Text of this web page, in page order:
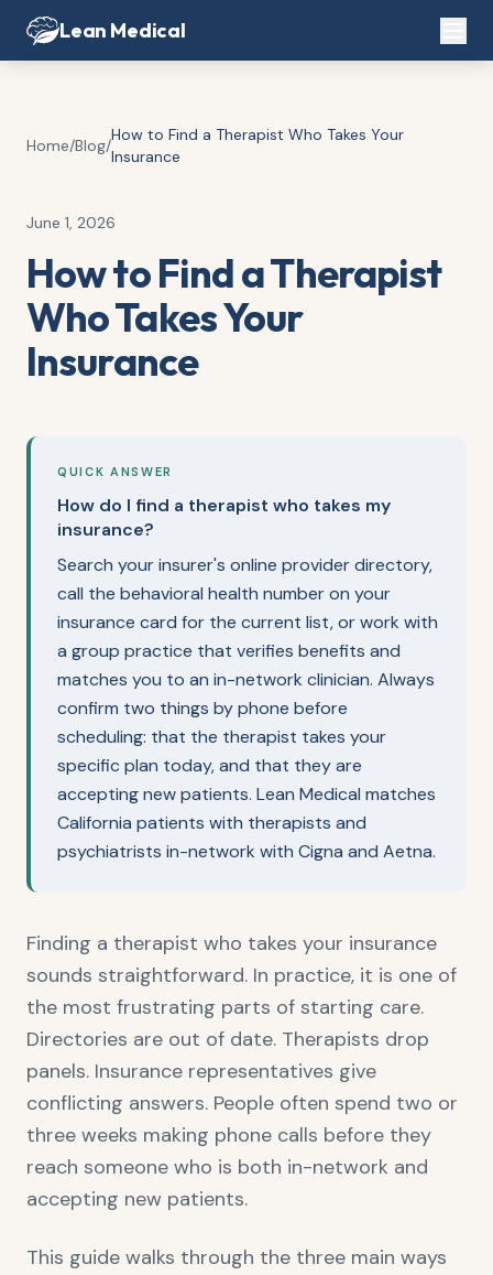
Lean Medical
Home/Blog/
How to Find a Therapist Who Takes Your
Insurance
June 1, 2026
How to Find a Therapist
Who Takes Your
Insurance
QUICK ANSWER
How do I find a therapist who takes my
insurance?
Search your insurer's online provider directory,
call the behavioral health number on your
insurance card for the current list, or work with
a group practice that verifies benefits and
matches you to an in-network clinician. Always
confirm two things by phone before
scheduling: that the therapist takes your
specific plan today, and that they are
accepting new patients. Lean Medical matches
California patients with therapists and
psychiatrists in-network with Cigna and Aetna.
Finding a therapist who takes your insurance
sounds straightforward. In practice, it is one of
the most frustrating parts of starting care.
Directories are out of date. Therapists drop
panels. Insurance representatives give
conflicting answers. People often spend two or
three weeks making phone calls before they
reach someone who is both in-network and
accepting new patients.
This guide walks through the three main ways